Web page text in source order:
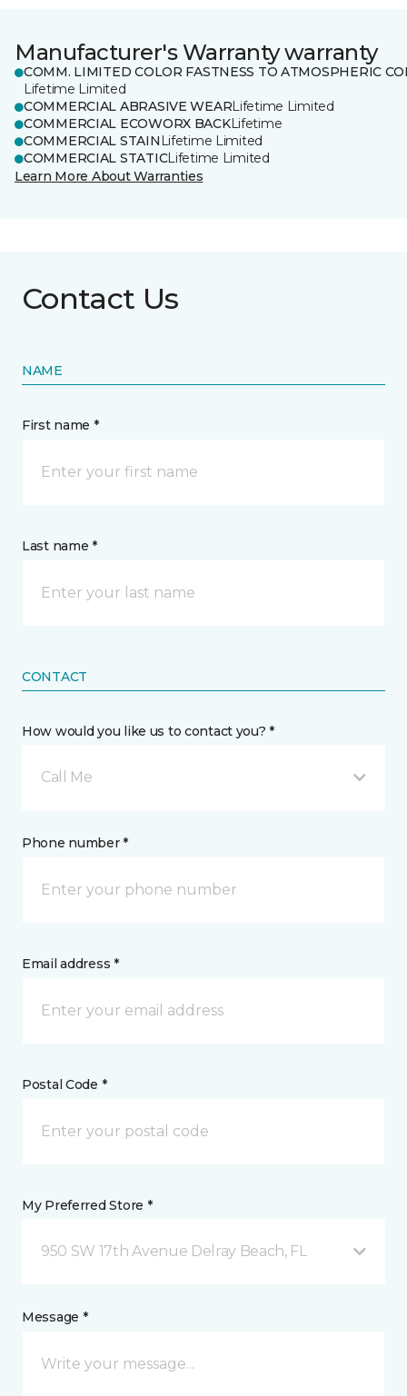
Manufacturer's Warranty warranty
COMM. LIMITED COLOR FASTNESS TO ATMOSPHERIC
Lifetime Limited
COMMERCIAL ABRASIVE WEARLifetime Limited
COMMERCIAL ECOWORX BACKLifetime
COMMERCIAL STAIN Lifetime Limited
COMMERCIAL STATICLifetime Limited
Learn More About Warranties
Contact Us
NAME
First name *
Last name *
CONTACT
How would you like us to contact you? *
Call Me
Phone number *
Email address *
Postal Code *
My Preferred Store *
950 SW 17th Avenue Delray Beach, FL
Message *